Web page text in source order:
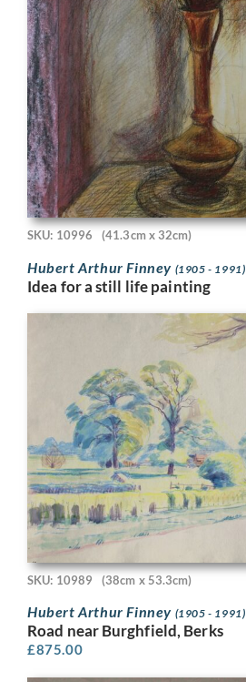
SKU: 10996 (41.3cm x 32cm)
Hubert Arthur Finney (1905 - 1991)
Idea for a still life painting
SKU: 10989 (38cm x 53.3cm)
Hubert Arthur Finney (1905 - 1991)
Road near Burghfield, Berks
£875.00